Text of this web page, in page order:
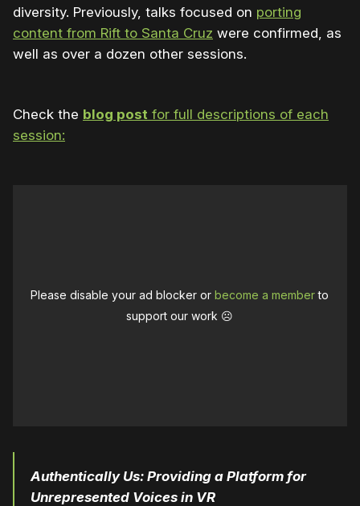
diversity. Previously, talks focused on porting
content from Rift to Santa Cruz were confirmed, as
well as over a dozen other sessions.
Check the blog post for full descriptions of each
session:
Please disable your ad blocker orbecome a memberto
support our work ☹️
Authentically Us: Providing a Platform for
Unrepresented Voices in VR